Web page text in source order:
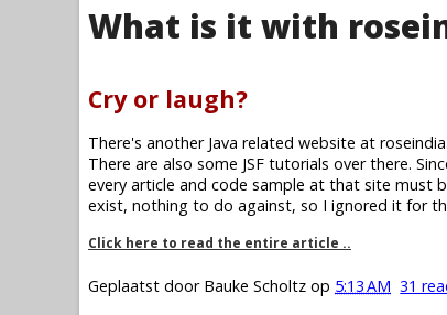
What is it with
Cry or laugh?
There's another Java related website at
There are also some JSF tutorials over there.
every article and code sample at that site must
exist, nothing to do against, so I ignored it for
Click here to read the entire article ..
Geplaatst door Bauke Scholtz op 5:13 AM 31